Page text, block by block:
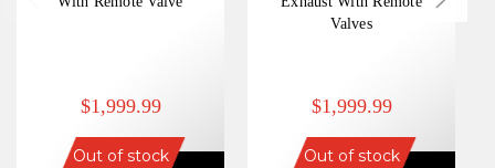
$1,999.99
Out of stock
Valves
$1,999.99
Out of stock